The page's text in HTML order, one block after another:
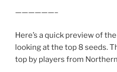
——————–
Here’s a quick preview of
looking at the top 8 seeds.
top by players from